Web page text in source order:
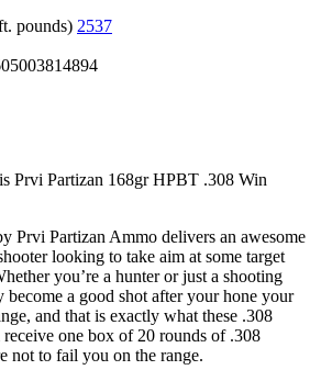
pounds) 2537
Prvi Partizan 168gr HPBT .308 Win
Prvi Partizan Ammo delivers an awesome
looking to take aim at some target
you’re a hunter or just a shooting
become a good shot after your hone your
and that is exactly what these .308
one box of 20 rounds of .308
not to fail you on the range.